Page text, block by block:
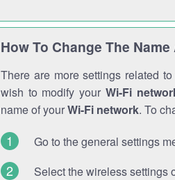
How To Change The
There are more settings related
wish to modify your Wi-Fi
name of yourWi-Fi network. To
Go to the general settings
Select the wireless settings